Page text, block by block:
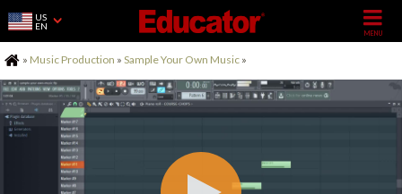
US
EN
Home
» Music Production » Sample Your Own Music »